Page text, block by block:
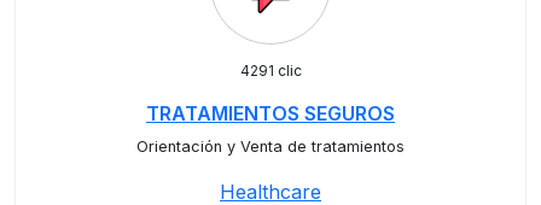
4291 clic
TRATAMIENTOS SEGUROS
Orientación y Venta de tratamientos
Healthcare